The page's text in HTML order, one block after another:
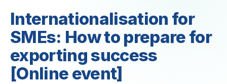
Internationalisation for
SMEs: How to prepare for
exporting success
[Online event]